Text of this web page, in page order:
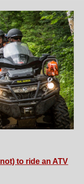
to ride an ATV